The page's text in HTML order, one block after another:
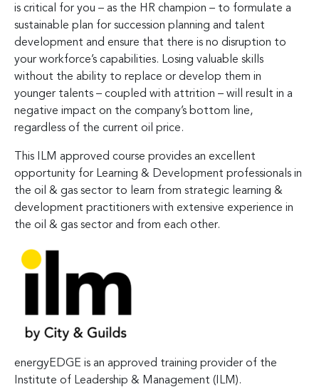
is critical for you – as the HR champion – to formulate a
sustainable plan for succession planning and talent
development and ensure that there is no disruption to
your workforce’s capabilities. Losing valuable skills
without the ability to replace or develop them in
younger talents – coupled with attrition – will result in a
negative impact on the company’s bottom line,
regardless of the current oil price.
This ILM approved course provides an excellent
opportunity for Learning & Development professionals in
the oil & gas sector to learn from strategic learning &
development practitioners with extensive experience in
the oil & gas sector and from each other.
energyEDGE is an approved training provider of the
Institute of Leadership & Management (ILM).